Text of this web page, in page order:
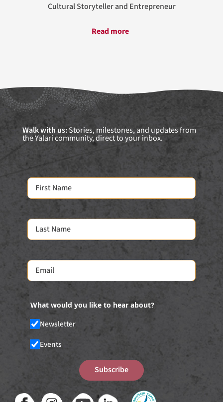
Cultural Storyteller and Entrepreneur
Read more
Walk with us:Stories, milestones, and updates from
the Yalari community, direct to your inbox.
What would you like to hear about?
Newsletter
Events
Subscribe